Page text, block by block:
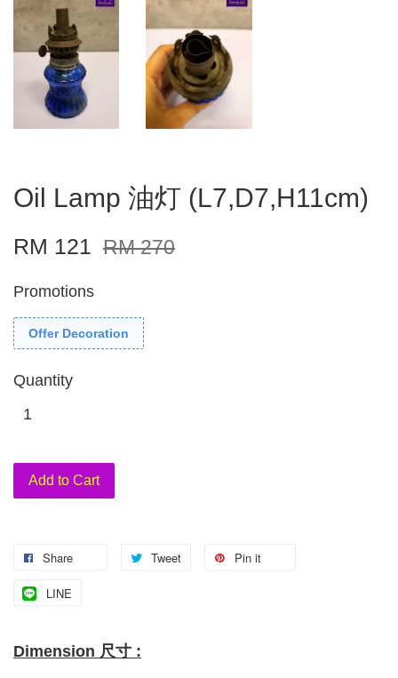
Oil Lamp 油灯 (L7,D7,H11cm)
RM 121 RM 270
Promotions
Offer Decoration
Quantity
Add to Cart
Share Tweet Pin it
LINE
Dimension 尺寸 :